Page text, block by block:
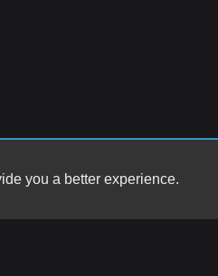
you a better experience.